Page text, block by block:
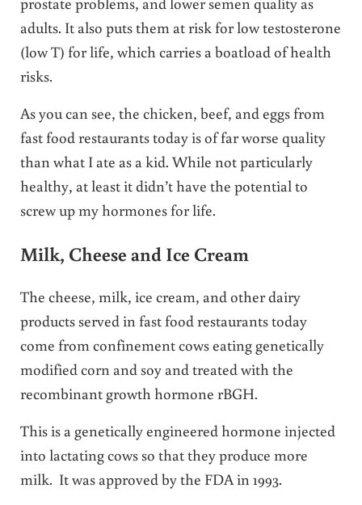
adults. It also puts them at risk for low testosterone
(low T) for life, which carries a boatload of health
risks.
As you can see, the chicken, beef, and eggs from
fast food restaurants today is of far worse quality
than what I ate as a kid. While not particularly
healthy, at least it didn’t have the potential to
screw up my hormones for life.
Milk, Cheese and Ice Cream
The cheese, milk, ice cream, and other dairy
products served in fast food restaurants today
come from confinement cows eating genetically
modified corn and soy and treated with the
recombinant growth hormone rBGH.
This is a genetically engineered hormone injected
into lactating cows so that they produce more
milk. It was approved by the FDA in 1993.